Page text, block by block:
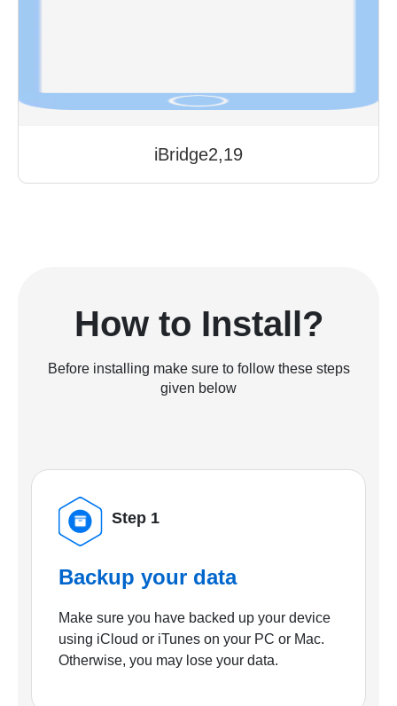
iBridge2,19
How to Install?
Before installing make sure to follow these steps
given below
Step 1
Backup your data
Make sure you have backed up your device
using iCloud or iTunes on your PC or Mac.
Otherwise, you may lose your data.